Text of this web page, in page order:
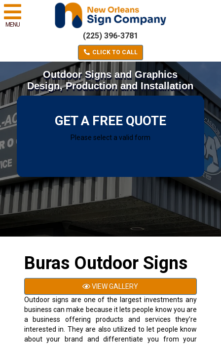
MENU
(225) 396-3781
CLICK TO CALL
Outdoor Signs and Graphics
Design, Production and Installation
GET A FREE QUOTE
Please select a valid form
Buras Outdoor Signs
VIEW GALLERY
Outdoor signs are one of the largest investments any
business can make because it lets people know you are
a business offering products and services they’re
interested in. They are also utilized to let people know
about your brand and differentiate you from your